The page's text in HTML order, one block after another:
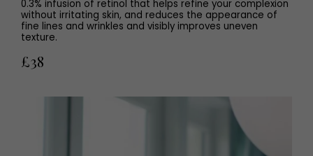
0.3% infusion of retinol that helps refine your complexion
without irritating skin, and reduces the appearance of
fine lines and wrinkles and visibly improves uneven
texture.
£38